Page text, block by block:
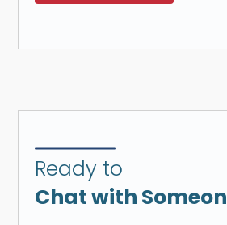
Ready to
Chat with